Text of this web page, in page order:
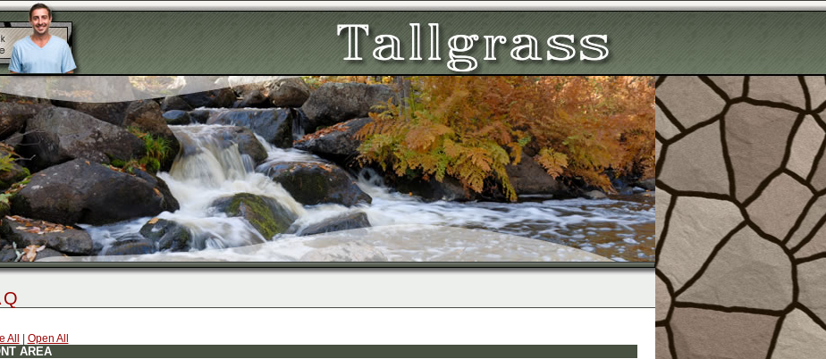
All Open All
AREA